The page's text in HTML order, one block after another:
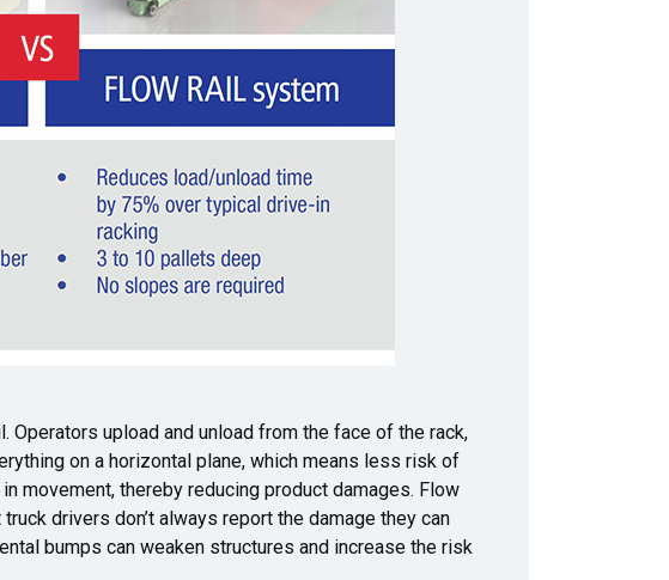
upload and unload from the face of the rack,
on a horizontal plane, which means less risk of
movement, thereby reducing product damages. Flow
drivers don’t always report the damage they can
bumps can weaken structures and increase the risk